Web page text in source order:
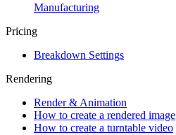
Manufacturing
Pricing
Breakdown Settings
Rendering
Render & Animation
How to create a rendered image
How to create a turntable video